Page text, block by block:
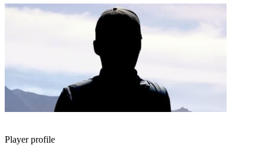
Player profile